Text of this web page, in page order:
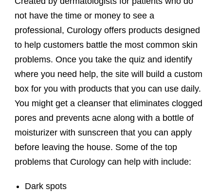
not have the time or money to see a
professional, Curology offers products designed
to help customers battle the most common skin
problems. Once you take the quiz and identify
where you need help, the site will build a custom
box for you with products that you can use daily.
You might get a cleanser that eliminates clogged
pores and prevents acne along with a bottle of
moisturizer with sunscreen that you can apply
before leaving the house. Some of the top
problems that Curology can help with include:
Dark spots